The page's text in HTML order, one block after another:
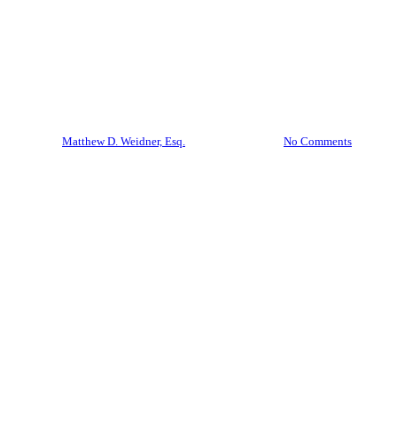
Matthew D. Weidner, Esq. No Comments